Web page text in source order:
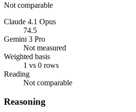
Not comparable
Claude 4.1 Opus
74.5
Gemini 3 Pro
Not measured
Weighted basis
1 vs 0 rows
Reading
Not comparable
Reasoning